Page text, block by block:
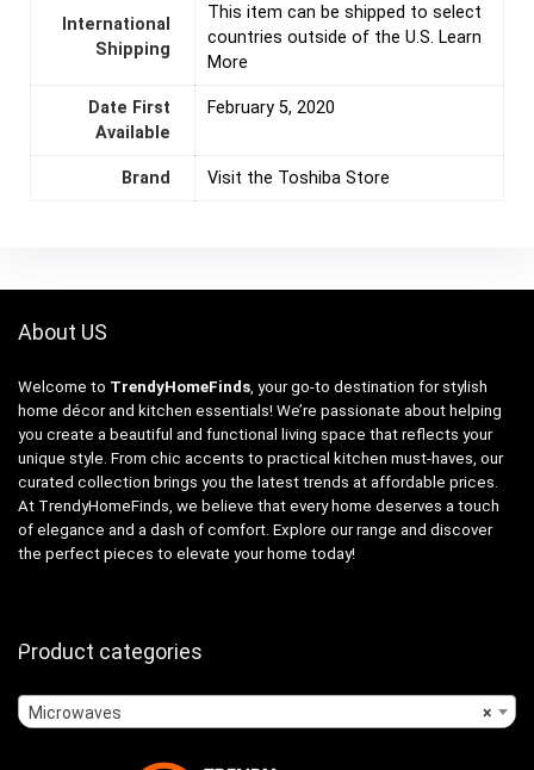
International
Shipping
This item can be shipped to select
countries outside of the U.S. Learn
More
Date First
Available
February 5, 2020
Brand Visit the Toshiba Store
About US
Welcome to TrendyHomeFinds , your go-to destination for stylish
home décor and kitchen essentials! We’re passionate about helping
you create a beautiful and functional living space that reflects your
unique style. From chic accents to practical kitchen must-haves, our
curated collection brings you the latest trends at affordable prices.
At TrendyHomeFinds, we believe that every home deserves a touch
of elegance and a dash of comfort. Explore our range and discover
the perfect pieces to elevate your home today!
Product categories
×
Microwaves